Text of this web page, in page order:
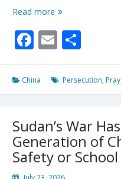
Read more Risking
For
Facebook
Email
China Persecution, Pray
Sudan’s War
Generation of
Safety or School